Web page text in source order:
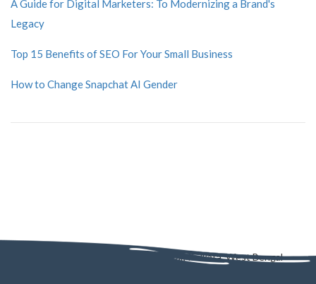
A Guide for Digital Marketers: To Modernizing a Brand's
Legacy
Top 15 Benefits of SEO For Your Small Business
How to Change Snapchat AI Gender
AD - 130, AD Block, Sector 1, Bidhannagar, Kolkata, West Bengal